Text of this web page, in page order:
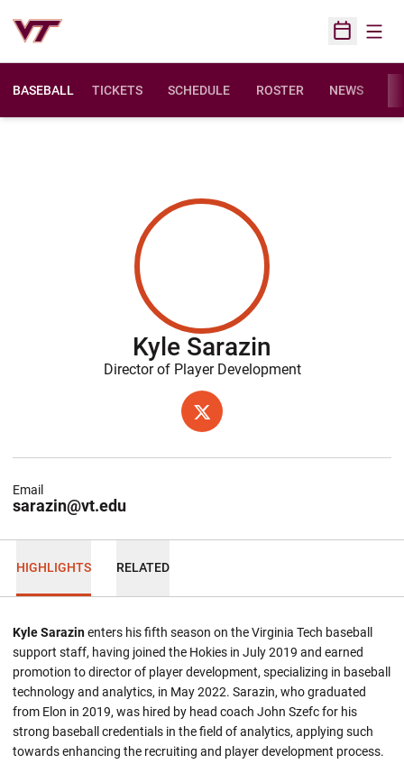
Open
BASEBALL TICKETS SCHEDULE ROSTER NEWS
Kyle Sarazin
Director of Player Development
TWITTER
OPENS IN A NEW WINDOW
sarazin@vt.edu
Email
HIGHLIGHTS RELATED
Kyle Sarazinenters his fifth season on the Virginia Tech baseball
support staff, having joined the Hokies in July 2019 and earned
promotion to director of player development, specializing in baseball
technology and analytics, in May 2022. Sarazin, who graduated
from Elon in 2019, was hired by head coach John Szefc for his
strong baseball credentials in the field of analytics, applying such
towards enhancing the recruiting and player development process.